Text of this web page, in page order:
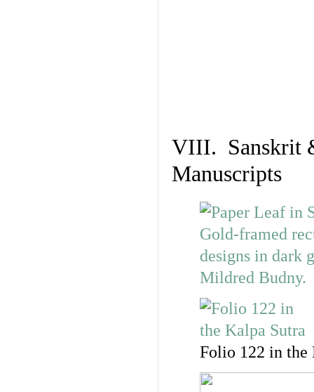
VIII. Sanskrit
Manuscripts
Folio 122 in the